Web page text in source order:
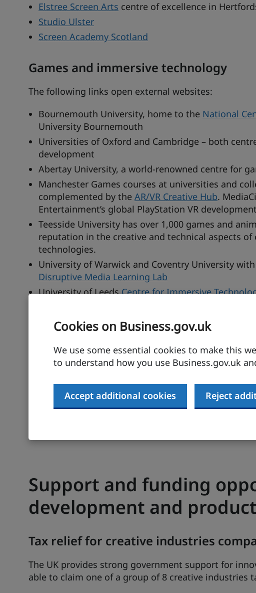
Cookies on Business.gov.uk
We use some essential cookies to make this
to understand how you use Business.gov.uk
Accept additional cookies Reject
Elstree Screen Arts centre of excellence in
Studio Ulster
Screen Academy Scotland
Games and immersive technology
The following links open external websites:
Bournemouth University, home to the National
University Bournemouth
Universities of Oxford and Cambridge – both
development
Abertay University, a world-renowned centre for
Manchester Games courses at universities and
complemented by the AR/VR Creative Hub.
Entertainment’s global PlayStation VR
Teesside University has over 1,000 games and
reputation in the creative and technical aspects
technologies.
University of Warwick and Coventry University
Disruptive Media Learning Lab
University of LeedsCentre for Immersive
Konfer is an online toolwhich uses smart matching
UK Research and Innovation’sGateway to Research
past UK research projects, including publications,
Support and funding
development and
Tax relief for creative industries
The UK provides strong government support for
able to claim one of a group of 8 creative industries